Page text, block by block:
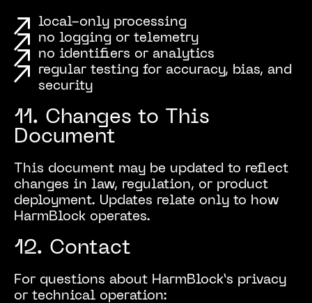
local-only processing
no logging or telemetry
no identifiers or analytics
regular testing for accuracy, bias, and
security
11. Changes to This
Document
This document may be updated to reflect
changes in law, regulation, or product
deployment. Updates relate only to how
HarmBlock operates.
12. Contact
For questions about HarmBlock’s privacy
or technical operation: